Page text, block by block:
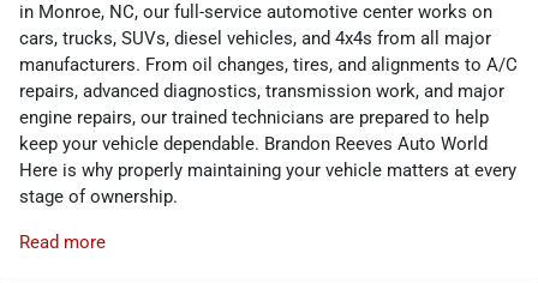
in Monroe, NC, our full-service automotive center works on
cars, trucks, SUVs, diesel vehicles, and 4x4s from all major
manufacturers. From oil changes, tires, and alignments to A/C
repairs, advanced diagnostics, transmission work, and major
engine repairs, our trained technicians are prepared to help
keep your vehicle dependable. Brandon Reeves Auto World
Here is why properly maintaining your vehicle matters at every
stage of ownership.
Read more